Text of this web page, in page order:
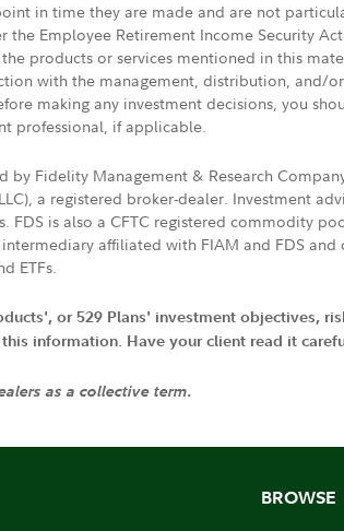
in time they are made and are not
Employee Retirement Income Security
products or services mentioned in this
with the management, distribution, and/
making any investment decisions, you
professional, if applicable.
Fidelity Management & Research
a registered broker-dealer. Investment
FDS is also a CFTC registered commodity
affiliated with FIAM and FDS and
ETFs.
or 529 Plans' investment objectives,
information. Have your client read it
as a collective term.
BROWSE